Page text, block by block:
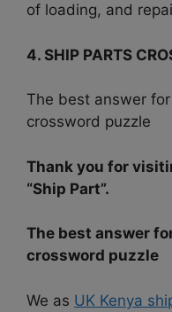
of loading, and
4. SHIP PARTS
The best answer
crossword puzzle
Thank you for
“Ship Part”.
The best answer
crossword puzzle
We as UK Kenya